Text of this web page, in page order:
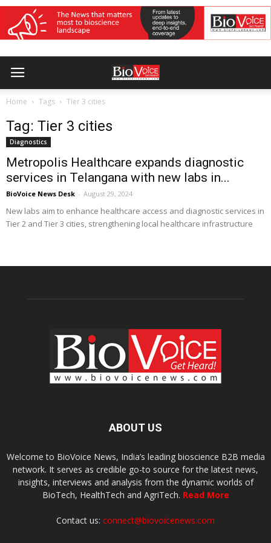
Home Tags Tier 3 cities
Tag: Tier 3 cities
Diagnostics
Metropolis Healthcare expands diagnostic
services in Telangana with new labs in...
BioVoice News Desk - August 29, 2024
New labs aim to enhance healthcare access and diagnostic services in
Tier 2 and Tier 3 cities, strengthening local healthcare infrastructure
ABOUT US
Welcome to BioVoice News, India’s leading bioscience B2B media
network. It serves as credible go-to source for the latest news,
insights, interviews and analysis from the dynamic worlds of
BioTech, HealthTech and AgriTech. Read More
Contact us: connect@biovoicenews.com